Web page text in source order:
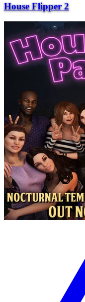
House Flipper 2